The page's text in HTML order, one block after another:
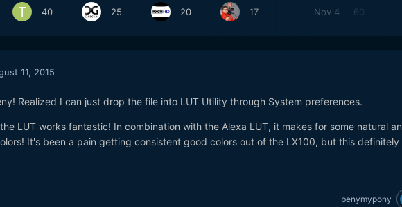
40 25 20 17 Nov 4 60
11, 2015
Realized I can just drop the file into LUT Utility through System preferences.
LUT works fantastic! In combination with the Alexa LUT, it makes for some natural
It's been a pain getting consistent good colors out of the LX100, but this definitely
benymypony